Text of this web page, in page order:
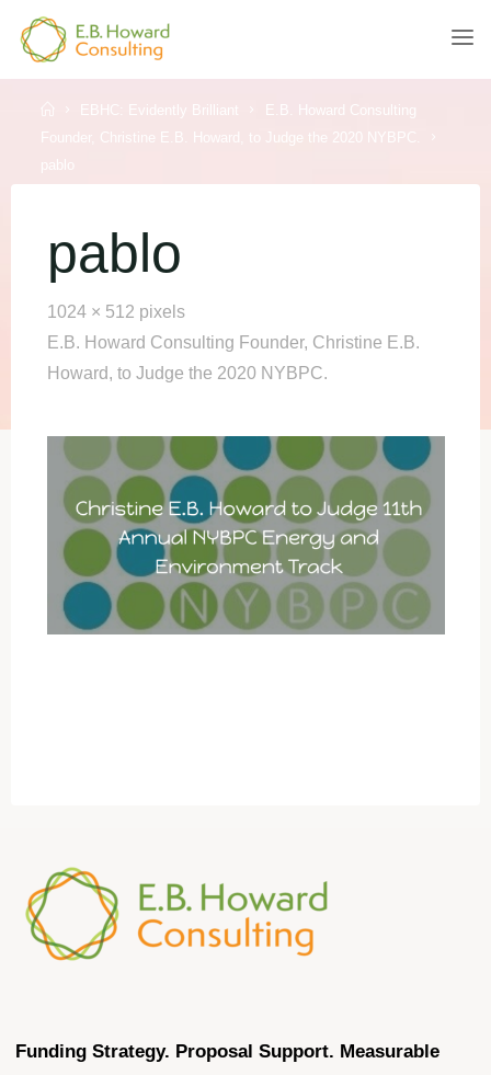
content
HOWARD
CONSULTING
HomeEBHC: Evidently Brilliant
E.B. Howard Consulting
Founder, Christine E.B. Howard, to Judge the 2020 NYBPC.
pablo
pablo
Full
size
1024 × 512 pixels
E.B. Howard Consulting Founder, Christine E.B.
Howard, to Judge the 2020 NYBPC.
Funding Strategy. Proposal Support. Measurable